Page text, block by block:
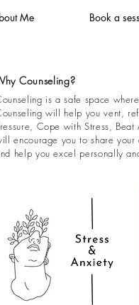
Me Book a
Counseling?
is a safe space
will help you vent,
Cope with Stress,
encourage you to share
help you excel personally